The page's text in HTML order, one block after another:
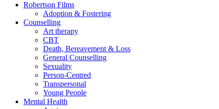
Robertson Films
Adoption & Fostering
Counselling
Art therapy
CBT
Death, Bereavement & Loss
General Counselling
Sexuality
Person-Centred
Transpersonal
Young People
Mental Health